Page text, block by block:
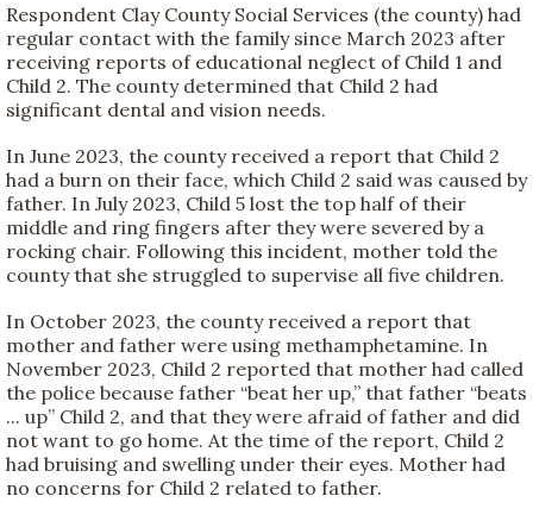
Respondent Clay County Social Services (the county) had
regular contact with the family since March 2023 after
receiving reports of educational neglect of Child 1 and
Child 2. The county determined that Child 2 had
significant dental and vision needs.
In June 2023, the county received a report that Child 2
had a burn on their face, which Child 2 said was caused by
father. In July 2023, Child 5 lost the top half of their
middle and ring fingers after they were severed by a
rocking chair. Following this incident, mother told the
county that she struggled to supervise all five children.
In October 2023, the county received a report that
mother and father were using methamphetamine. In
November 2023, Child 2 reported that mother had called
the police because father “beat her up,” that father “beats
... up” Child 2, and that they were afraid of father and did
not want to go home. At the time of the report, Child 2
had bruising and swelling under their eyes. Mother had
no concerns for Child 2 related to father.